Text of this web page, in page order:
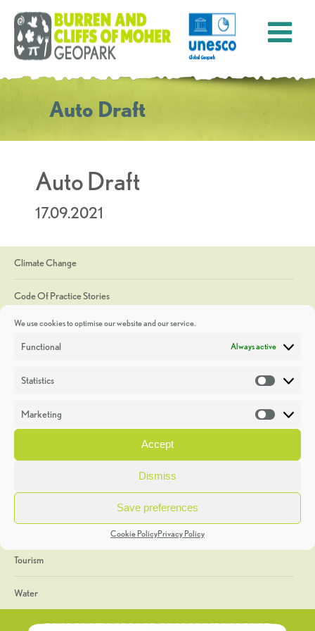
We use cookies to optimise our website and our service.
Functional Always active
Statistics
Marketing
Accept
Dismiss
Save preferences
Cookie PolicyPrivacy Policy
Auto Draft
Auto Draft
17.09.2021
Climate Change
Code Of Practice Stories
Discoveries
Heritage Week
General
Geology
The Geopark
Tourism
Water